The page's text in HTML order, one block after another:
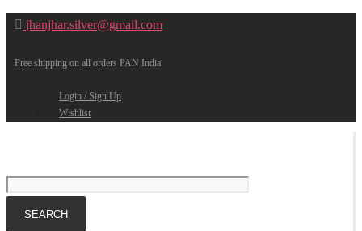
jhanjhar.silver@gmail.com
Free shipping on all orders PAN India
Login / Sign Up
Wishlist